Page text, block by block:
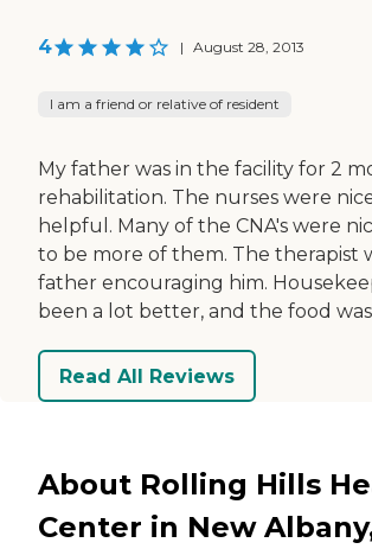
4 | August 28, 2013
I am a friend or relative of resident
My father was in the facility for 2
rehabilitation. The nurses were
helpful. Many of the CNA's were
to be more of them. The therapist
father encouraging him.
been a lot better, and the food
Read All Reviews
About Rolling Hills
Center in New